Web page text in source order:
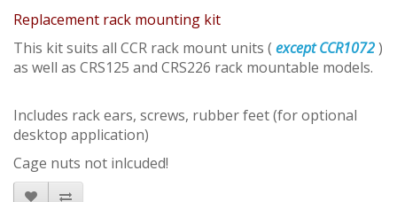
Replacement rack mounting kit
This kit suits all CCR rack mount units ( except CCR1072)
as well as CRS125 and CRS226 rack mountable models.
Includes rack ears, screws, rubber feet (for optional
desktop application)
Cage nuts not inlcuded!